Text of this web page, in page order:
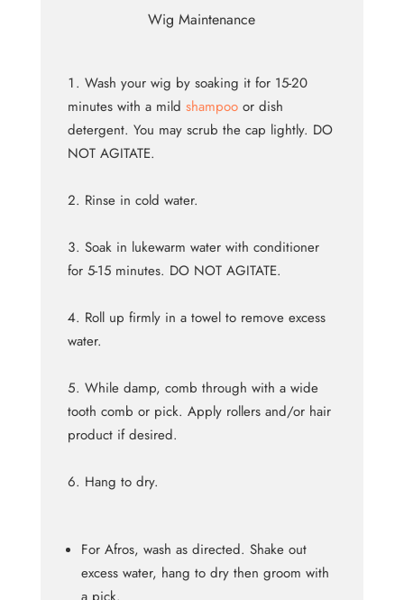
Wig Maintenance
Wash your wig by soaking it for 15-20
minutes with a mild shampooor dish
detergent. You may scrub the cap lightly. DO
NOT AGITATE.
Rinse in cold water.
Soak in lukewarm water with conditioner
for 5-15 minutes. DO NOT AGITATE.
Roll up firmly in a towel to remove excess
water.
While damp, comb through with a wide
tooth comb or pick. Apply rollers and/or hair
product if desired.
Hang to dry.
For Afros, wash as directed. Shake out
excess water, hang to dry then groom with